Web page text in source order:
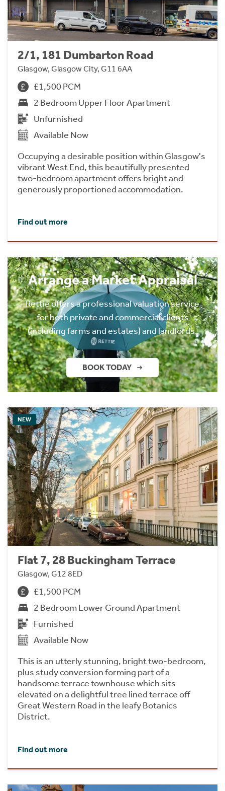
2/1, 181 Dumbarton Road
Glasgow, Glasgow City, G11 6AA
£1,500 PCM
2 Bedroom Upper Floor Apartment
Unfurnished
Available Now
Occupying a desirable position within Glasgow's
vibrant West End, this beautifully presented
two-bedroom apartment offers bright and
generously proportioned accommodation.
Find out more
Arrange a Market Appraisal
Rettie offers a professional valuation service
for both private and commercial clients
(including farms and estates) and landlords.
BOOK TODAY
NEW
Flat 7, 28 Buckingham Terrace
Glasgow, G12 8ED
£1,500 PCM
2 Bedroom Lower Ground Apartment
Furnished
Available Now
This is an utterly stunning, bright two-bedroom,
plus study conversion forming part of a
handsome terrace townhouse which sits
elevated on a delightful tree lined terrace off
Great Western Road in the leafy Botanics
District.
Find out more